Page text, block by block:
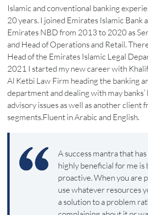
Islamic and conventional banking
20 years. I joined Emirates Islamic Bank
Emirates NBD from 2013 to 2020 as
and Head of Operations and Retail.
Head of the Emirates Islamic Legal
2021 I started my new career with
Al Ketbi Law Firm heading the banking
department and dealing with may
advisory issues as well as another client
segments.Fluent in Arabic and English.
A success mantra that
highly beneficial for me is
proactive. When you are
use whatever resources
a solution to a problem